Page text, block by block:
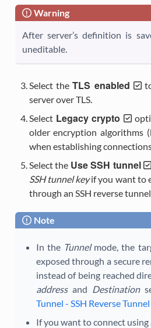
Warning
After server’s definition is
uneditable.
Select theTLS enabled
server over TLS.
Select Legacy crypto
older encryption algorithms
when establishing
Select the Use SSH tunnel
SSH tunnel keyif you want to
through an SSH reverse
Note
In the Tunnelmode, the
exposed through a secure
instead of being reached
addressand Destination
Tunnel - SSH Reverse
If you want to connect